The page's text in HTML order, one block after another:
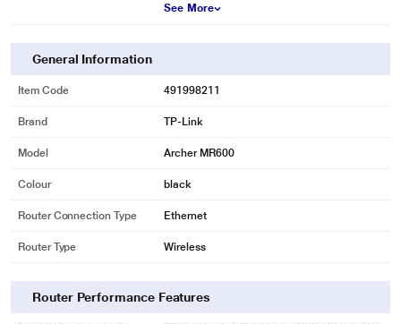
See More
General Information
Item Code 491998211
Brand TP-Link
Model Archer MR600
Colour black
Router Connection Type Ethernet
Router Type Wireless
Router Performance Features